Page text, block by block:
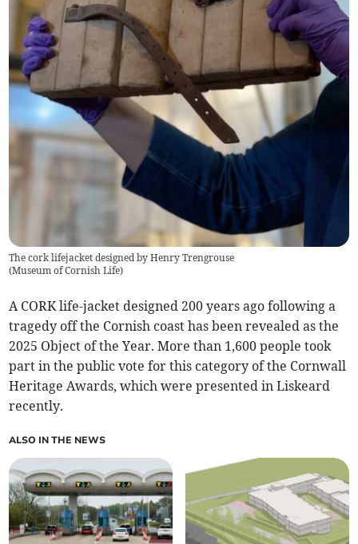
The cork lifejacket designed by Henry Trengrouse
(Museum of Cornish Life)
A CORK life-jacket designed 200 years ago following a
tragedy off the Cornish coast has been revealed as the
2025 Object of the Year. More than 1,600 people took
part in the public vote for this category of the Cornwall
Heritage Awards, which were presented in Liskeard
recently.
ALSO IN THE NEWS